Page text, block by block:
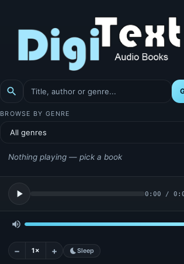
search
BROWSE BY GENRE
Nothing playing — pick a book
play_arrow 0:00 /
volume_up
− 1× + bedtimeSleep